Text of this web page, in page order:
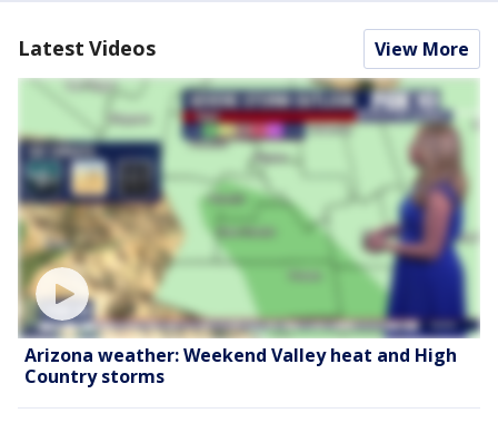
Latest Videos View More
Arizona weather: Weekend Valley heat and High
Country storms